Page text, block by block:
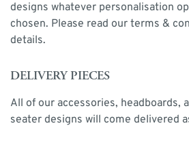
designs whatever personalisation
chosen. Please read our terms &
details.
DELIVERY PIECES
All of our accessories, headboards,
seater designs will come delivered